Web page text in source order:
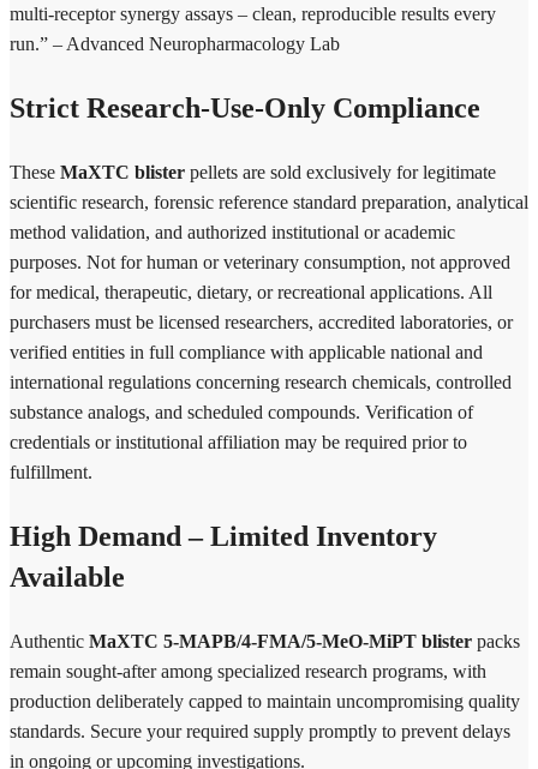
multi-receptor synergy assays – clean, reproducible results every
run.” – Advanced Neuropharmacology Lab
Strict Research-Use-Only Compliance
These MaXTC blister pellets are sold exclusively for legitimate
scientific research, forensic reference standard preparation, analytical
method validation, and authorized institutional or academic
purposes. Not for human or veterinary consumption, not approved
for medical, therapeutic, dietary, or recreational applications. All
purchasers must be licensed researchers, accredited laboratories, or
verified entities in full compliance with applicable national and
international regulations concerning research chemicals, controlled
substance analogs, and scheduled compounds. Verification of
credentials or institutional affiliation may be required prior to
fulfillment.
High Demand – Limited Inventory
Available
Authentic MaXTC 5-MAPB/4-FMA/5-MeO-MiPT blister packs
remain sought-after among specialized research programs, with
production deliberately capped to maintain uncompromising quality
standards. Secure your required supply promptly to prevent delays
in ongoing or upcoming investigations.